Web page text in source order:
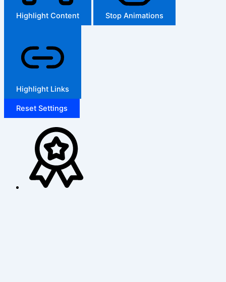
Highlight Content Stop Animations
Highlight Links
Reset Settings